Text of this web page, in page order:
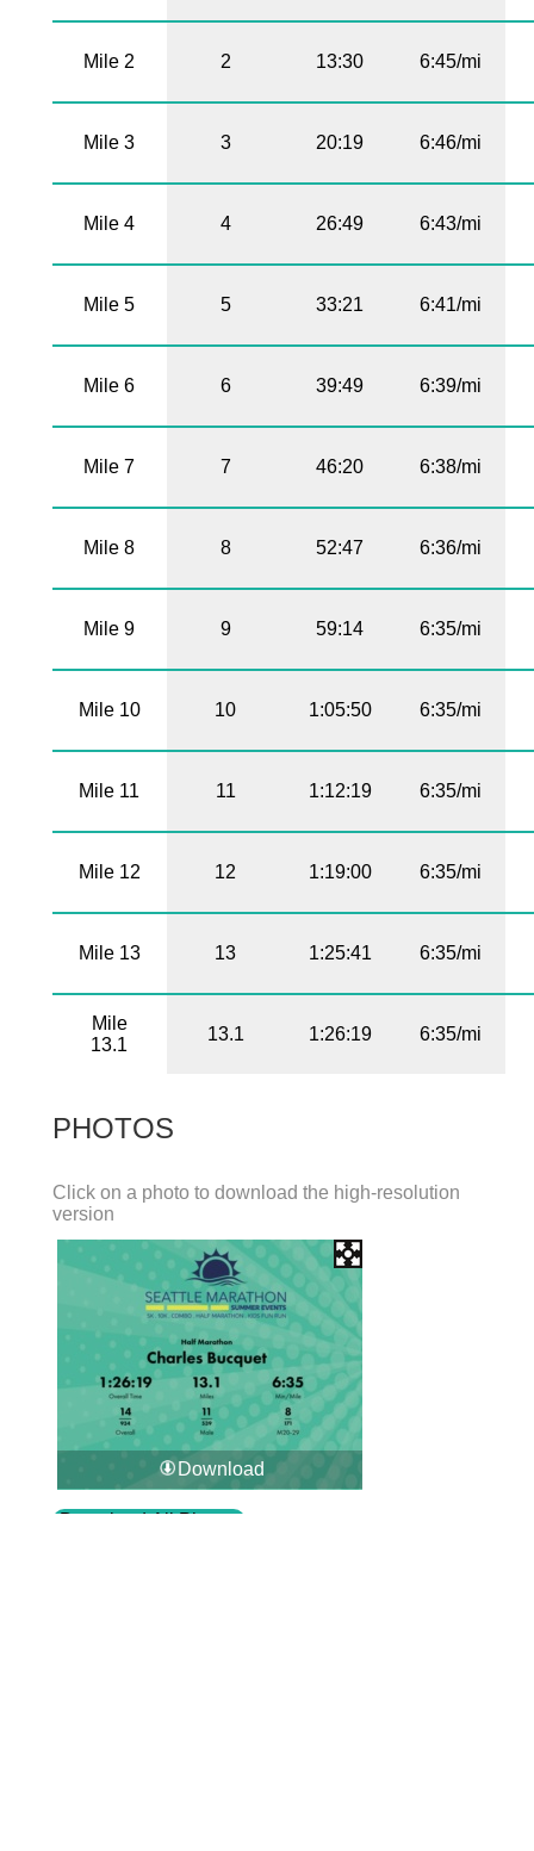
Mile 2 2 13:30 6:45/mi
Mile 3 3 20:19 6:46/mi
Mile 4 4 26:49 6:43/mi
Mile 5 5 33:21 6:41/mi
Mile 6 6 39:49 6:39/mi
Mile 7 7 46:20 6:38/mi
Mile 8 8 52:47 6:36/mi
Mile 9 9 59:14 6:35/mi
Mile 10 10 1:05:50 6:35/mi
Mile 11 11 1:12:19 6:35/mi
Mile 12 12 1:19:00 6:35/mi
Mile 13 13 1:25:41 6:35/mi
Mile
13.1
13.1 1:26:19 6:35/mi
PHOTOS
Click on a photo to download the high-resolution
version
Download